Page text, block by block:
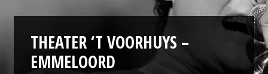
THEATER ‘T VOORHUYS –
EMMELOORD